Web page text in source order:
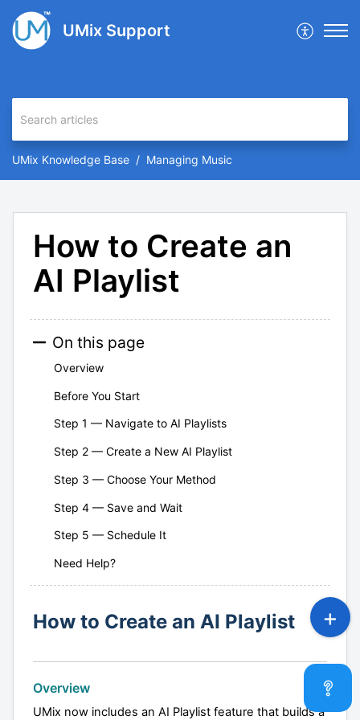
UMix Support
UMix Knowledge Base Managing Music
How to Create an
AI Playlist
On this page
Overview
Before You Start
Step 1 — Navigate to AI Playlists
Step 2 — Create a New AI Playlist
Step 3 — Choose Your Method
Step 4 — Save and Wait
Step 5 — Schedule It
Need Help?
How to Create an AI Playlist
Overview
UMix now includes an AI Playlist feature that builds a